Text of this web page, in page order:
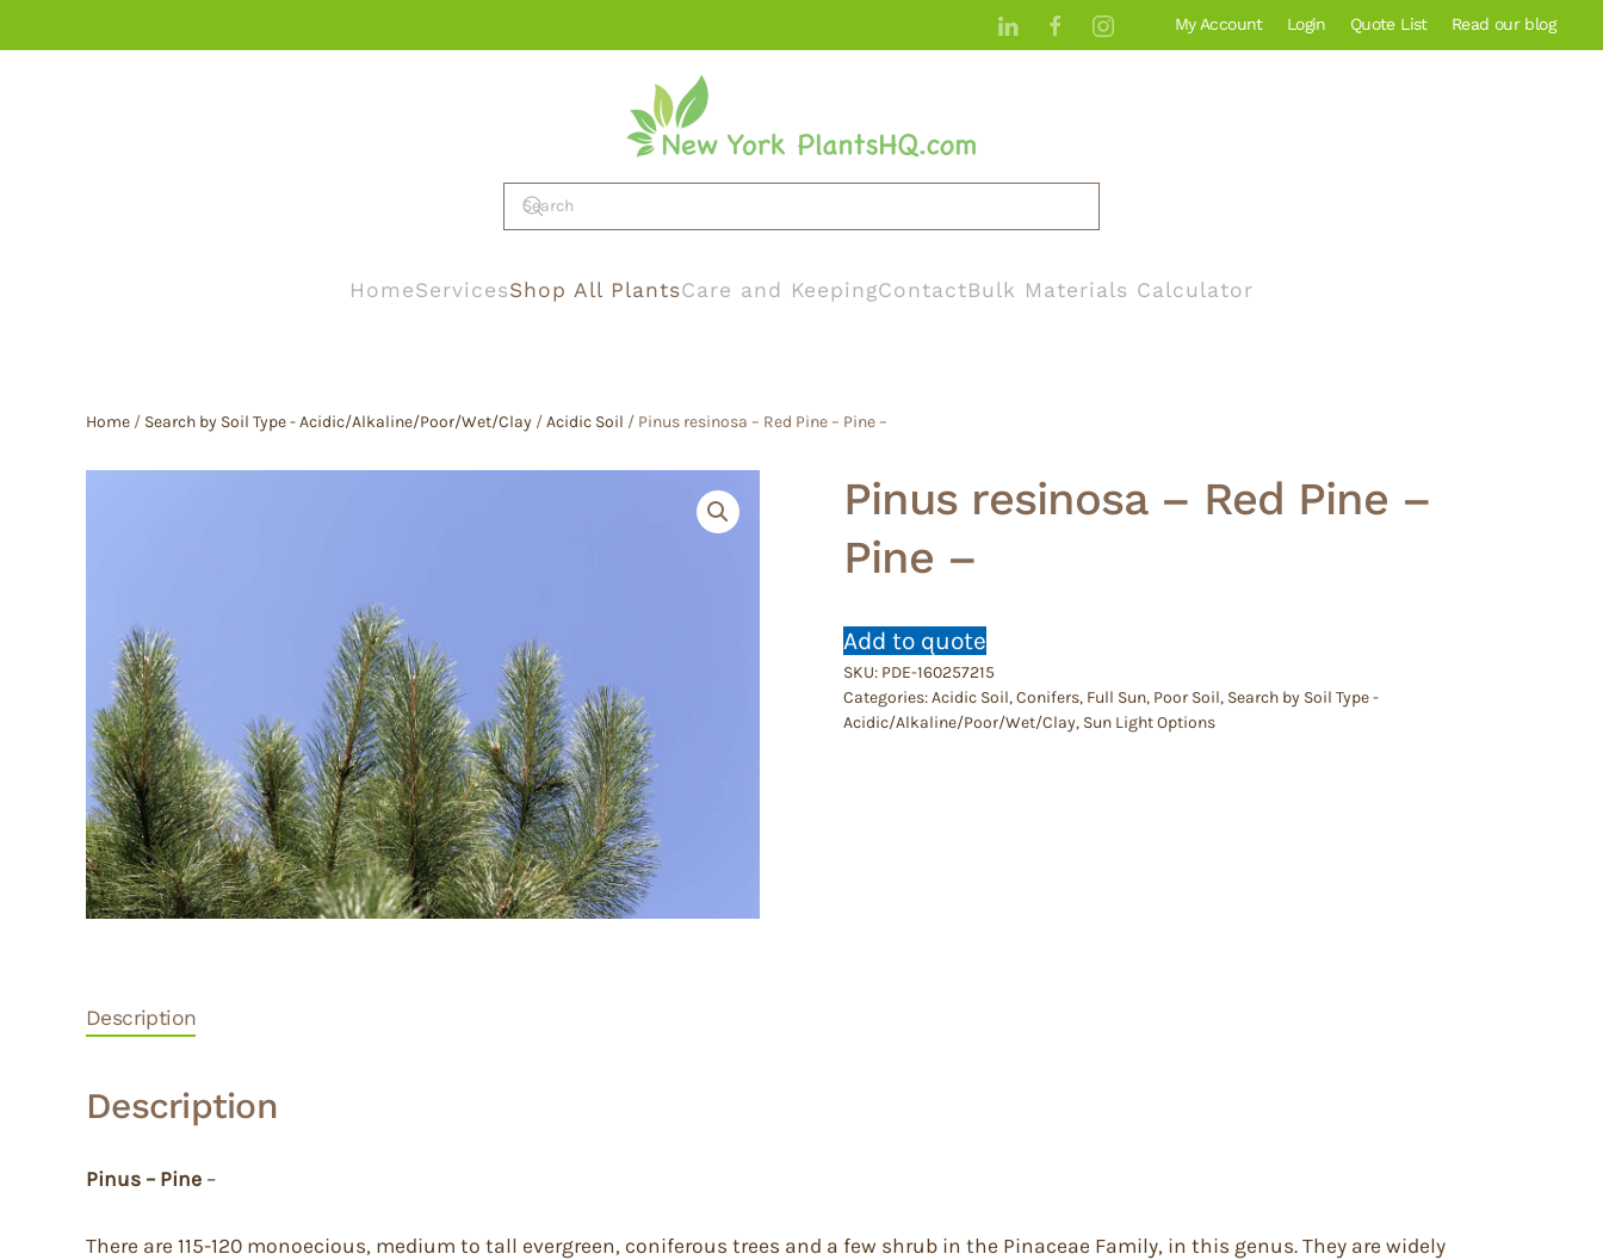
My Account Login Quote List Read our blog
HomeServicesShop All PlantsCare and KeepingContactBulk Materials Calculator
Home / Search by Soil Type - Acidic/Alkaline/Poor/Wet/Clay /Acidic Soil / Pinus resinosa – Red Pine – Pine –
Pinus resinosa – Red Pine –
Pine –
Add to quote
SKU: PDE-160257215
Categories:Acidic Soil,Conifers, Full Sun, Poor Soil, Search by Soil Type -
Acidic/Alkaline/Poor/Wet/Clay, Sun Light Options
Description
Description
Pinus – Pine –
There are 115-120 monoecious, medium to tall evergreen, coniferous trees and a few shrub in the Pinaceae Family, in this genus. They are widely